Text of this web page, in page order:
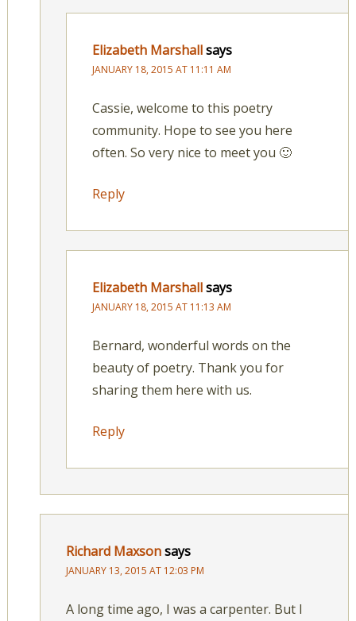
Elizabeth Marshallsays
JANUARY 18, 2015 AT 11:11 AM
Cassie, welcome to this poetry
community. Hope to see you here
often. So very nice to meet you 🙂
Reply
Elizabeth Marshallsays
JANUARY 18, 2015 AT 11:13 AM
Bernard, wonderful words on the
beauty of poetry. Thank you for
sharing them here with us.
Reply
Richard Maxsonsays
JANUARY 13, 2015 AT 12:03 PM
A long time ago, I was a carpenter. But I